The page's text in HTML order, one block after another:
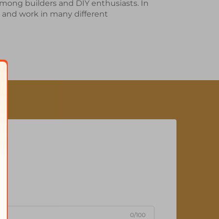
builders and DIY enthusiasts. In
work in many different
0/100